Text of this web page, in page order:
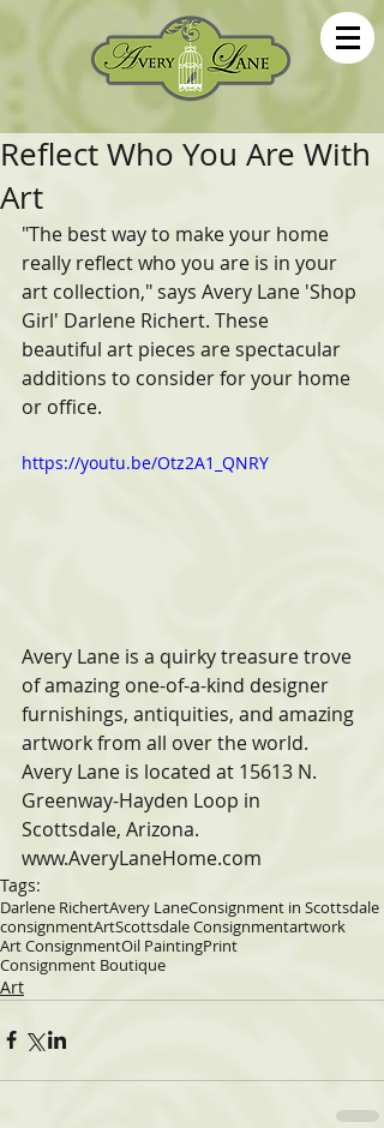
Reflect Who You Are With
Art
"The best way to make your home
really reflect who you are is in your
art collection," says Avery Lane 'Shop
Girl' Darlene Richert. These
beautiful art pieces are spectacular
additions to consider for your home
or office.
https://youtu.be/Otz2A1_QNRY
Avery Lane is a quirky treasure trove
of amazing one-of-a-kind designer
furnishings, antiquities, and amazing
artwork from all over the world.
Avery Lane is located at 15613 N.
Greenway-Hayden Loop in
Scottsdale, Arizona.
www.AveryLaneHome.com
Tags:
Darlene RichertAvery LaneConsignment in Scottsdale
consignmentArtScottsdale Consignmentartwork
Art ConsignmentOil PaintingPrint
Consignment Boutique
Art